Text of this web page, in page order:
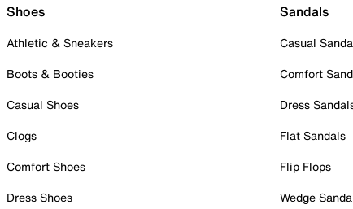
Shoes
Athletic & Sneakers
Boots & Booties
Casual Shoes
Clogs
Comfort Shoes
Dress Shoes
Sandals
Casual
Comfort
Dress
Flat Sandals
Flip Flops
Wedge